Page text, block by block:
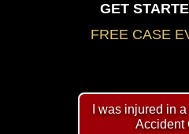
GET
FREE CASE
I was injured in
Accident